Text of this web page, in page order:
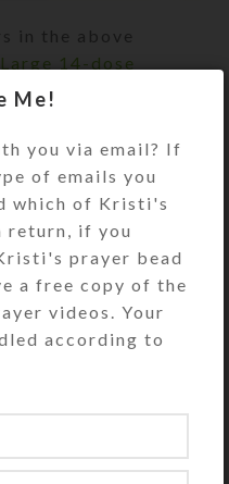
in the above
14-dose
are
Me!
you via email? If
of emails you
which of Kristi's
return, if you
prayer bead
a free copy of the
videos. Your
according to